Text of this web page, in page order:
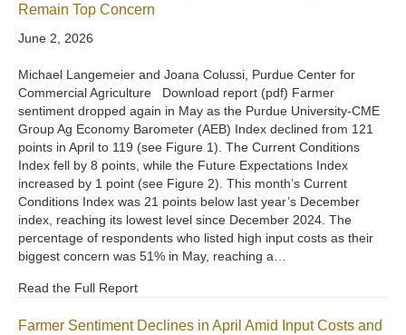
Remain Top Concern
June 2, 2026
Michael Langemeier and Joana Colussi, Purdue Center for
Commercial Agriculture Download report (pdf) Farmer
sentiment dropped again in May as the Purdue University-CME
Group Ag Economy Barometer (AEB) Index declined from 121
points in April to 119 (see Figure 1). The Current Conditions
Index fell by 8 points, while the Future Expectations Index
increased by 1 point (see Figure 2). This month’s Current
Conditions Index was 21 points below last year’s December
index, reaching its lowest level since December 2024. The
percentage of respondents who listed high input costs as their
biggest concern was 51% in May, reaching a…
Read the Full Report
Farmer Sentiment Declines in April Amid Input Costs and